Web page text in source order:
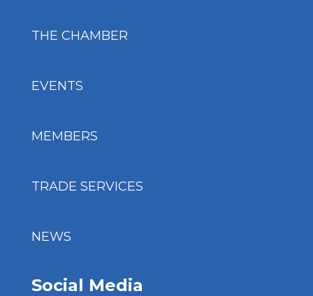
THE CHAMBER
EVENTS
MEMBERS
TRADE SERVICES
NEWS
Social Media